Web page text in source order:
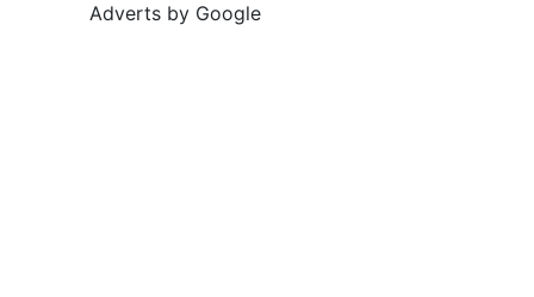
Adverts by Google